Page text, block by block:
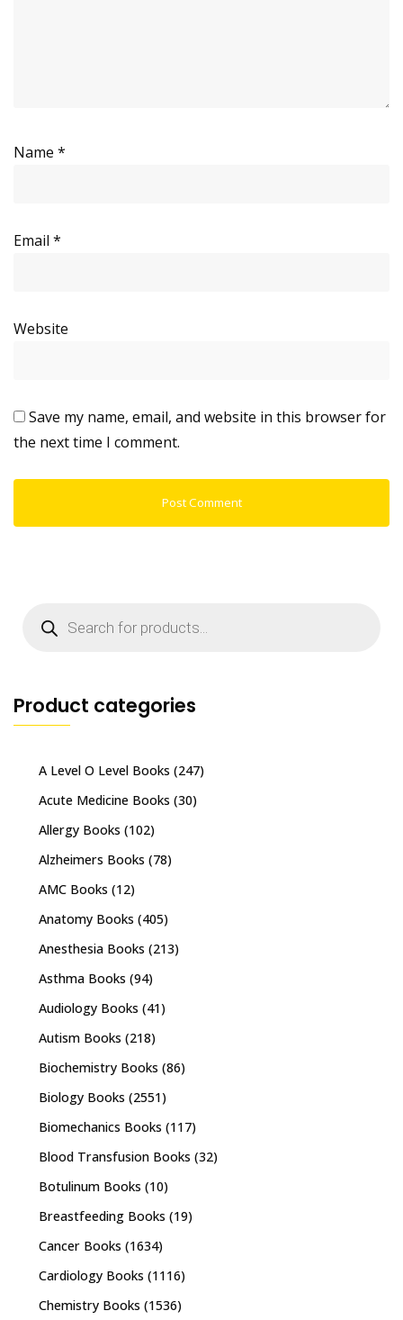
Name *
Email *
Website
Save my name, email, and website in this browser for
the next time I comment.
search
Product categories
A Level O Level Books (247)
Acute Medicine Books (30)
Allergy Books (102)
Alzheimers Books (78)
AMC Books (12)
Anatomy Books (405)
Anesthesia Books (213)
Asthma Books (94)
Audiology Books (41)
Autism Books (218)
Biochemistry Books (86)
Biology Books (2551)
Biomechanics Books (117)
Blood Transfusion Books (32)
Botulinum Books (10)
Breastfeeding Books (19)
Cancer Books (1634)
Cardiology Books (1116)
Chemistry Books (1536)